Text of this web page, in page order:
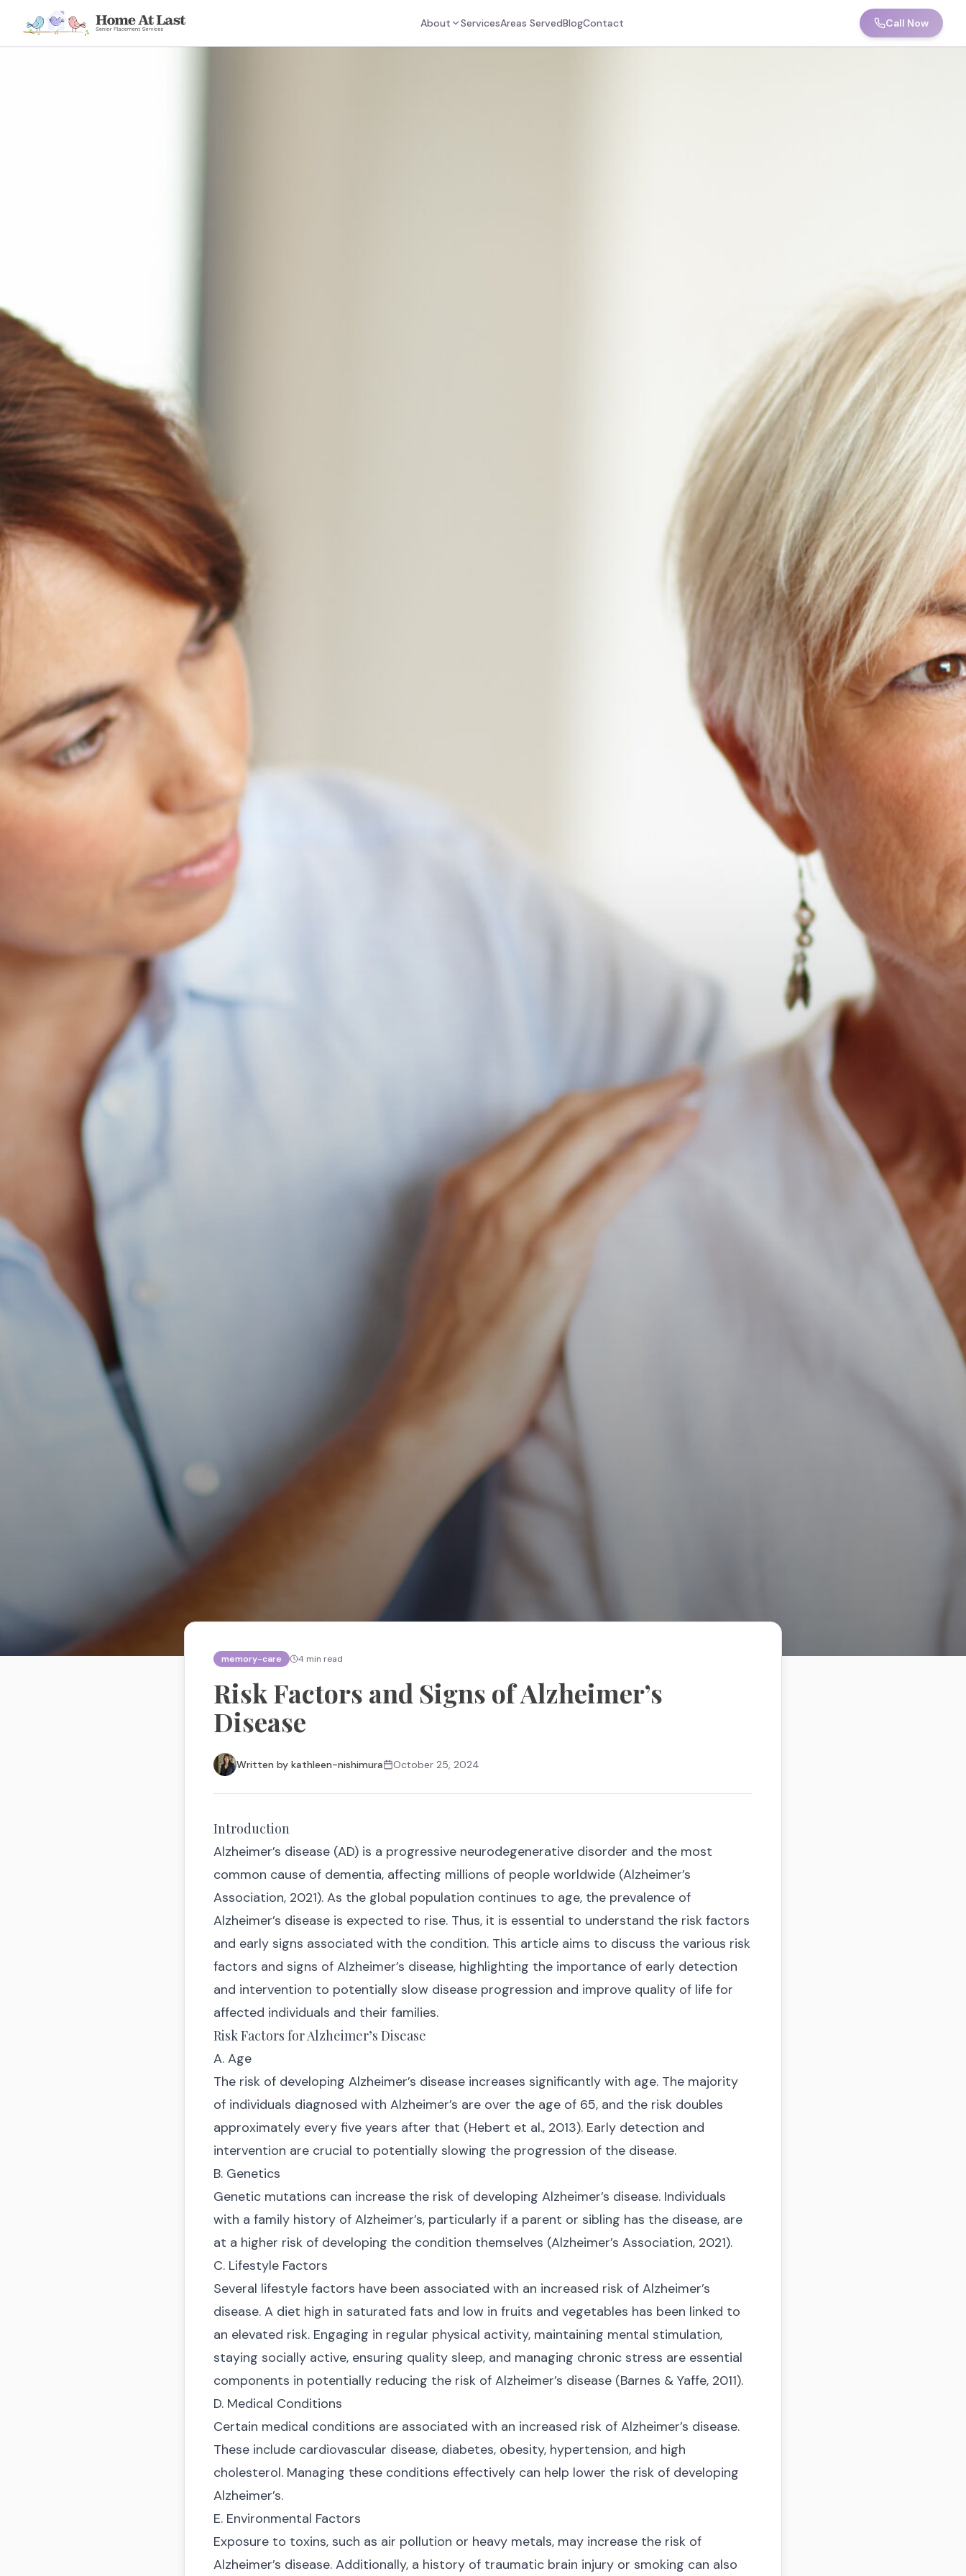
About ServicesAreas ServedBlogContact Call Now
memory-care 4 min read
Risk Factors and Signs of Alzheimer’s
Disease
Written by kathleen-nishimura October 25, 2024
Introduction
Alzheimer’s disease (AD) is a progressive neurodegenerative disorder and the most
common cause of dementia, affecting millions of people worldwide (Alzheimer’s
Association, 2021). As the global population continues to age, the prevalence of
Alzheimer’s disease is expected to rise. Thus, it is essential to understand the risk factors
and early signs associated with the condition. This article aims to discuss the various risk
factors and signs of Alzheimer’s disease, highlighting the importance of early detection
and intervention to potentially slow disease progression and improve quality of life for
affected individuals and their families.
Risk Factors for Alzheimer’s Disease
A. Age
The risk of developing Alzheimer’s disease increases significantly with age. The majority
of individuals diagnosed with Alzheimer’s are over the age of 65, and the risk doubles
approximately every five years after that (Hebert et al., 2013). Early detection and
intervention are crucial to potentially slowing the progression of the disease.
B. Genetics
Genetic mutations can increase the risk of developing Alzheimer’s disease. Individuals
with a family history of Alzheimer’s, particularly if a parent or sibling has the disease, are
at a higher risk of developing the condition themselves (Alzheimer’s Association, 2021).
C. Lifestyle Factors
Several lifestyle factors have been associated with an increased risk of Alzheimer’s
disease. A diet high in saturated fats and low in fruits and vegetables has been linked to
an elevated risk. Engaging in regular physical activity, maintaining mental stimulation,
staying socially active, ensuring quality sleep, and managing chronic stress are essential
components in potentially reducing the risk of Alzheimer’s disease (Barnes & Yaffe, 2011).
D. Medical Conditions
Certain medical conditions are associated with an increased risk of Alzheimer’s disease.
These include cardiovascular disease, diabetes, obesity, hypertension, and high
cholesterol. Managing these conditions effectively can help lower the risk of developing
Alzheimer’s.
E. Environmental Factors
Exposure to toxins, such as air pollution or heavy metals, may increase the risk of
Alzheimer’s disease. Additionally, a history of traumatic brain injury or smoking can also